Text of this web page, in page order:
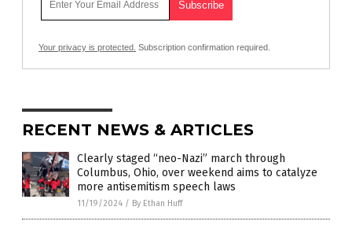
Your privacy is protected. Subscription confirmation required.
RECENT NEWS & ARTICLES
Clearly staged “neo-Nazi” march through
Columbus, Ohio, over weekend aims to catalyze
more antisemitism speech laws
11/19/2024 / By Ethan Huff